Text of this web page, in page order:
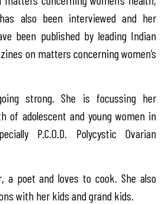
also been interviewed and her
been published by leading Indian
on matters concerning women’s
strong. She is focussing her
of adolescent and young women in
P.C.O.D. Polycystic Ovarian
a poet and loves to cook. She also
with her kids and grand kids.